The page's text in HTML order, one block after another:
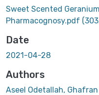
Sweet Scented
Pharmacognosy.pdf
Date
2021-04-28
Authors
Aseel Odetallah, Ghafran